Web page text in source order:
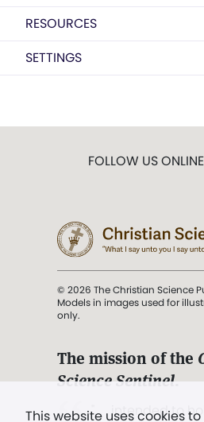
RESOURCES
SETTINGS
This website uses cookies
FOLLOW US ONLINE
© 2026 The Christian Science
Models in images used for
only.
The mission of the
Science Sentinel.
". . . intended to